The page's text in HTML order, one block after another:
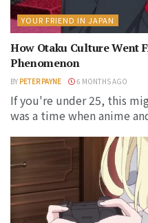
YOUR FRIEND IN JAPAN
How Otaku Culture Went
Phenomenon
BY PETER PAYNE 6 MONTHS AGO
If you're under 25, this
was a time when anime